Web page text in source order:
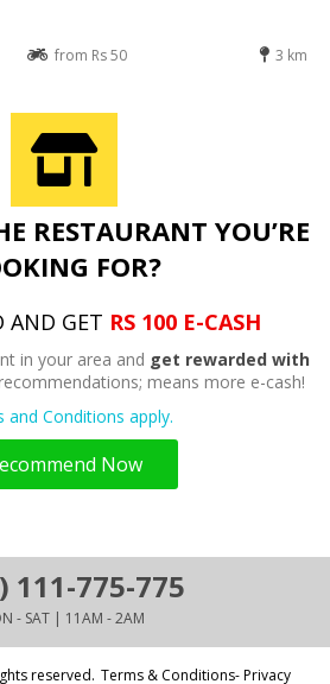
from Rs 50 3 km
RESTAURANT YOU’RE
FOR?
AND GET RS 100 E-CASH
in your area and get rewarded with
means more e-cash!
and Conditions apply.
Now
111-775-775
- SAT | 11AM - 2AM
reserved. Terms & Conditions- Privacy